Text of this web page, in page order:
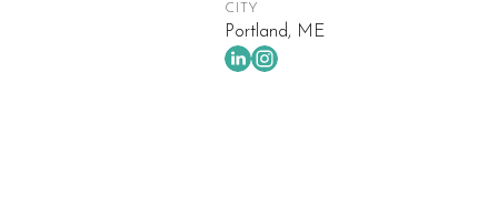
CITY
Portland, ME